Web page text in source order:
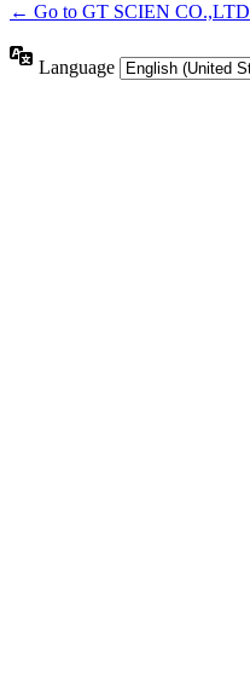
← Go to GT SCIEN CO.,LTD
Language